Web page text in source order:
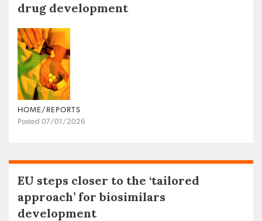
drug development
HOME/REPORTS
Posted 07/01/2026
EU steps closer to the ‘tailored
approach’ for biosimilars
development